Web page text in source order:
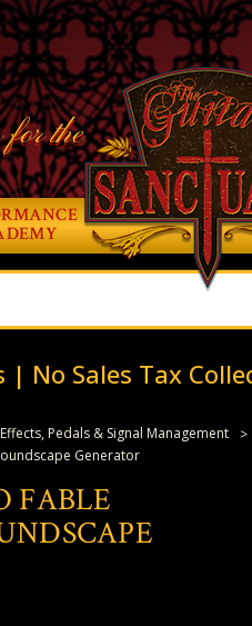
for the
| No Sales Tax
Pedals & Signal Management
Generator
FABLE